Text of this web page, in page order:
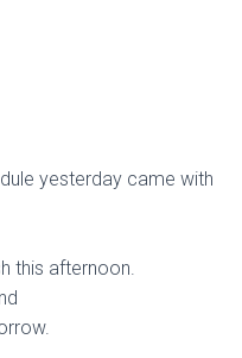
yesterday came with
this afternoon.